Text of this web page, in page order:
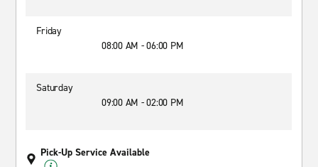
Friday
08:00 AM - 06:00 PM
Saturday
09:00 AM - 02:00 PM
Pick-Up Service Available